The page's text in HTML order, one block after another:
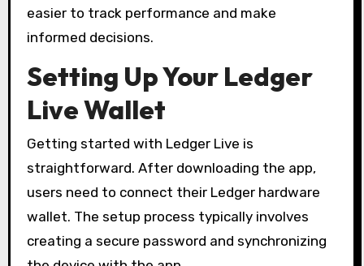
easier to track performance and make
informed decisions.
Setting Up Your Ledger
Live Wallet
Getting started with Ledger Live is
straightforward. After downloading the app,
users need to connect their Ledger hardware
wallet. The setup process typically involves
creating a secure password and synchronizing